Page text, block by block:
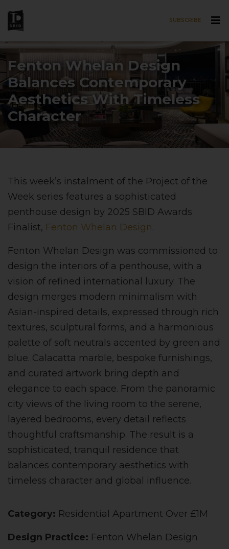
SUBSCRIBE
Fenton Whelan Design
Balances Contemporary
Aesthetics With Timeless
Character
This week’s instalment of the Project of the
Week series features a sophisticated
penthouse design by 2025 SBID Awards
Finalist, Fenton Whelan Design.
Fenton Whelan Design was commissioned to
design the interiors of a penthouse, with a
vision of refined international luxury. The
design merges modern minimalism with
Asian-inspired details, expressed through rich
textures, sculptural forms, and a harmonious
palette of soft neutrals accented by green and
blue. Calacatta marble, bespoke furnishings,
and curated artwork bring depth and
elegance to each space. From the panoramic
city views of the living room to the serene,
layered bedrooms, every detail reflects
thoughtful craftsmanship. The result is a
sophisticated, tranquil residence that
balances contemporary aesthetics with
timeless character and global influence.
Category: Residential Apartment Over £1M
Design Practice: Fenton Whelan Design